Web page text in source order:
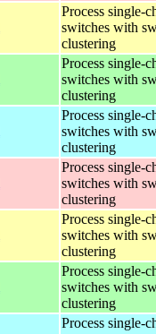
Process single-
switches with
clustering
Process single-
switches with
clustering
Process single-
switches with
clustering
Process single-
switches with
clustering
Process single-
switches with
clustering
Process single-
switches with
clustering
Process single-